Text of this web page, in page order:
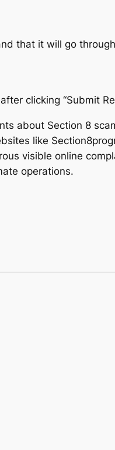
that it will go through
clicking “Submit
about Section 8
like
visible online
operations.